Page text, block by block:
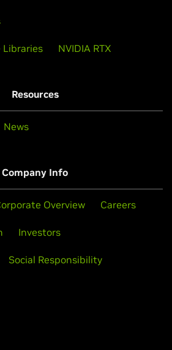
Libraries NVIDIA RTX
Resources
News
Company Info
Overview Careers
Investors
Social Responsibility